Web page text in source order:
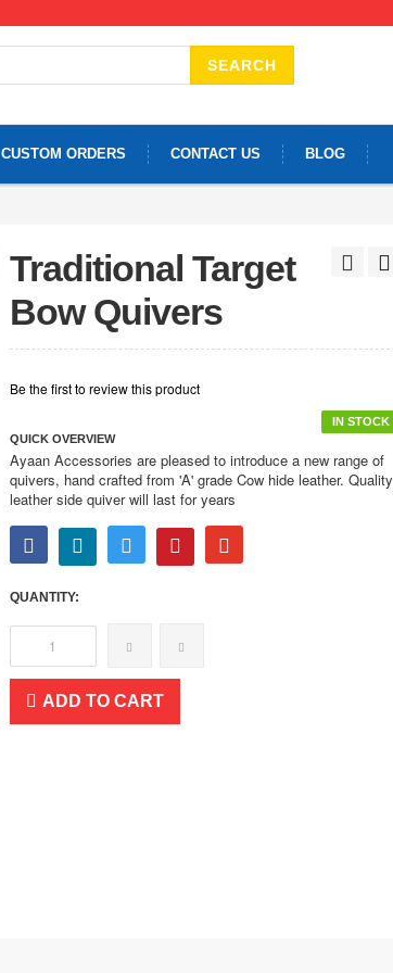
SEARCH
CUSTOM ORDERS CONTACT US BLOG
Traditional Target
Bow Quivers
Be the first to review this product
IN STOCK
QUICK OVERVIEW
Ayaan Accessories are pleased to introduce a new range of
quivers, hand crafted from 'A' grade Cow hide leather. Quality
leather side quiver will last for years
QUANTITY:
ADD TO CART